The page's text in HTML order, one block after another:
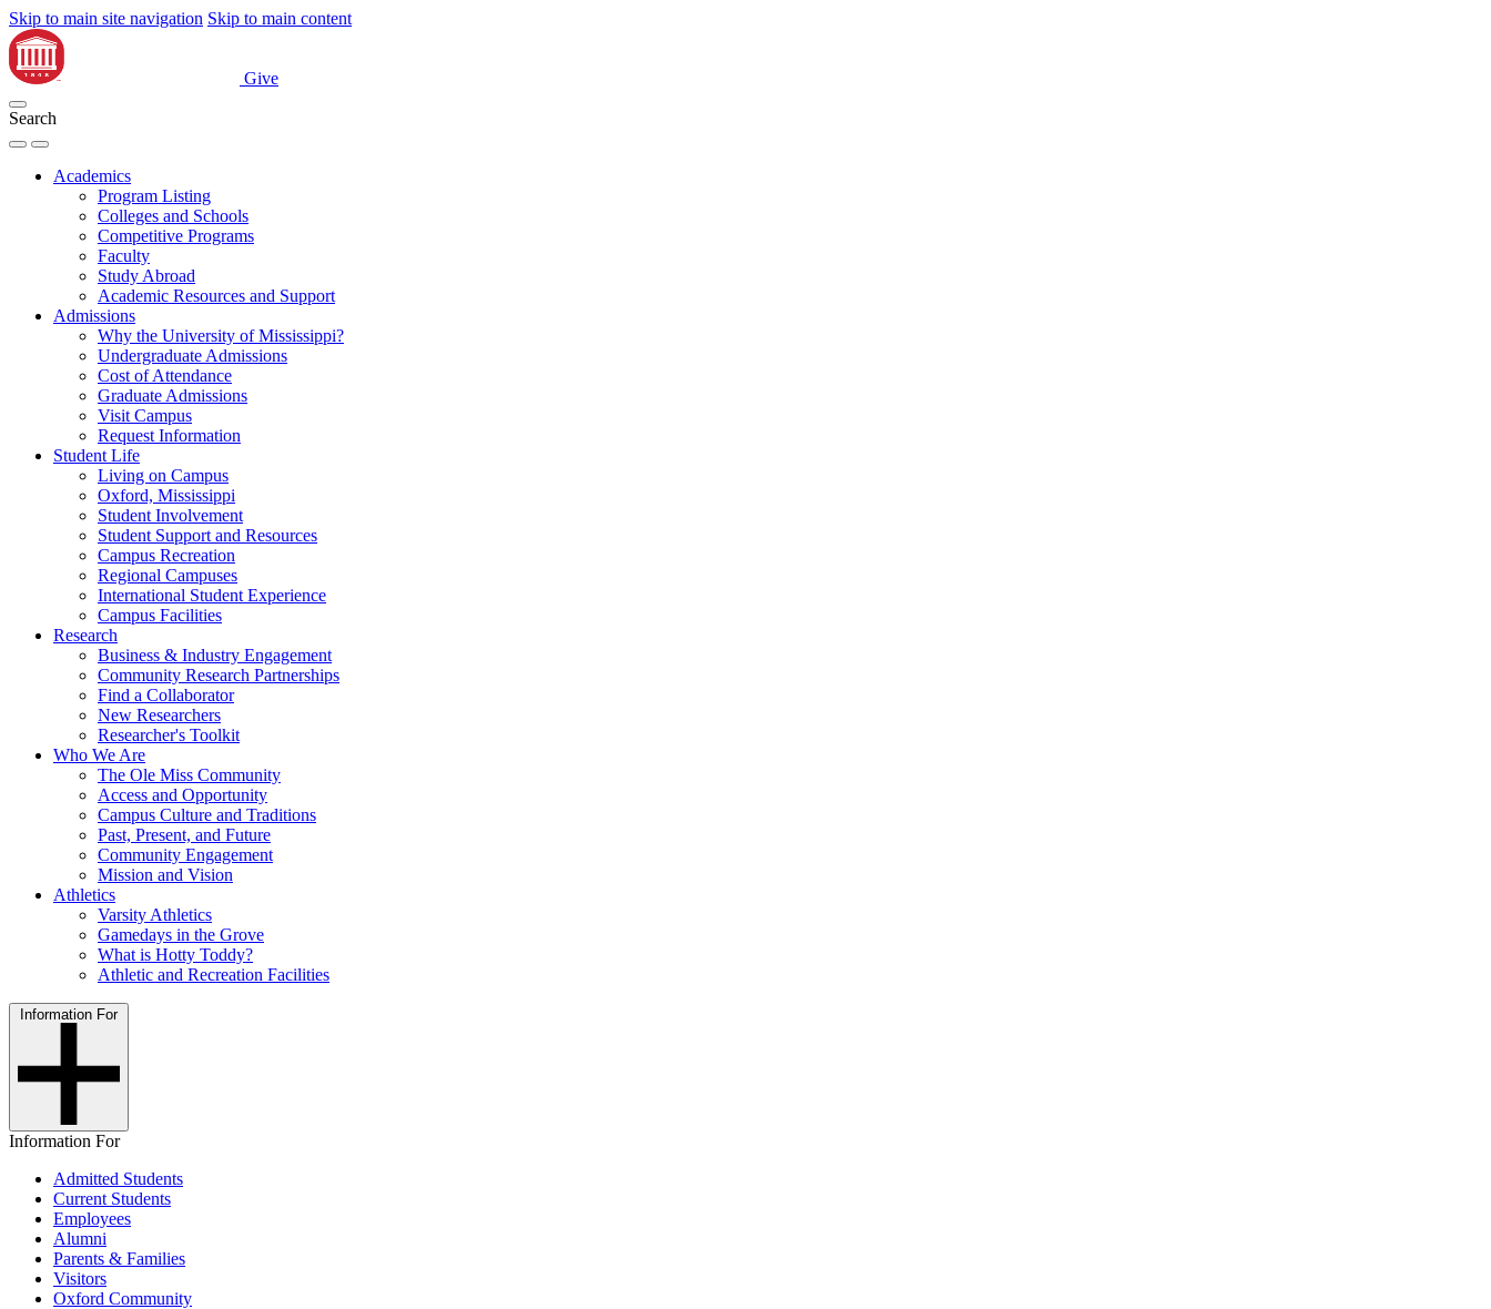
Skip to main site navigation Skip to main content
Give
Search
Academics
Program Listing
Colleges and Schools
Competitive Programs
Faculty
Study Abroad
Academic Resources and Support
Admissions
Why the University of Mississippi?
Undergraduate Admissions
Cost of Attendance
Graduate Admissions
Visit Campus
Request Information
Student Life
Living on Campus
Oxford, Mississippi
Student Involvement
Student Support and Resources
Campus Recreation
Regional Campuses
International Student Experience
Campus Facilities
Research
Business & Industry Engagement
Community Research Partnerships
Find a Collaborator
New Researchers
Researcher's Toolkit
Who We Are
The Ole Miss Community
Access and Opportunity
Campus Culture and Traditions
Past, Present, and Future
Community Engagement
Mission and Vision
Athletics
Varsity Athletics
Gamedays in the Grove
What is Hotty Toddy?
Athletic and Recreation Facilities
Information For
Information For
Admitted Students
Current Students
Employees
Alumni
Parents & Families
Visitors
Oxford Community